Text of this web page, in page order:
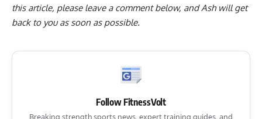
this article, please leave a comment below, and Ash will get
back to you as soon as possible.
Follow FitnessVolt
Breaking strength sports news, expert training guides, and